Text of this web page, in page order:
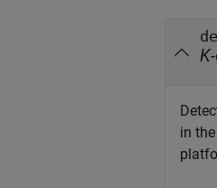
K
in the